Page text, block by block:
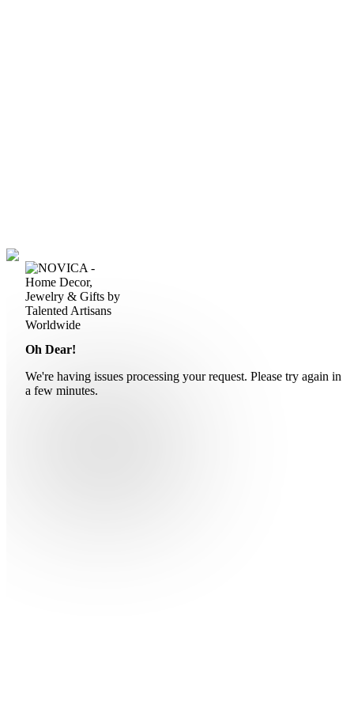
Oh Dear!
We're having issues processing your request. Please try again in
a few minutes.